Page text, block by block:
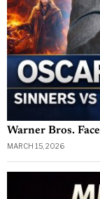
Warner Bros.
MARCH 15, 2026